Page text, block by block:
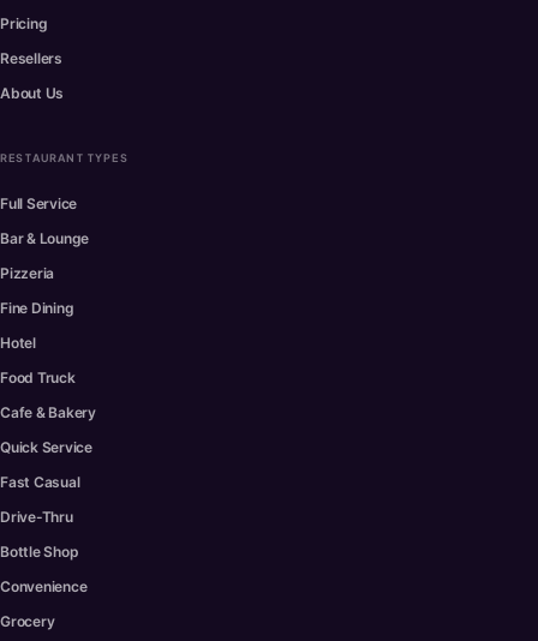
Pricing
Resellers
About Us
RESTAURANT TYPES
Full Service
Bar & Lounge
Pizzeria
Fine Dining
Hotel
Food Truck
Cafe & Bakery
Quick Service
Fast Casual
Drive-Thru
Bottle Shop
Convenience
Grocery